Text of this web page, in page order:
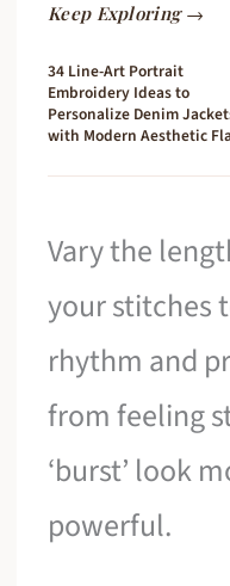
Keep Exploring →
34 Line-Art Portrait
Embroidery Ideas to
Personalize Denim
with Modern Aesthetic
Vary the
your stitches
rhythm and
from feeling
‘burst’ look
powerful.